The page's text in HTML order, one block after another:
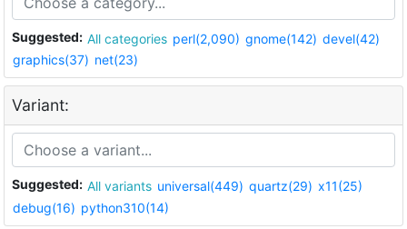
Suggested: All categories perl(2,090) gnome(142) devel(42)
graphics(37) net(23)
Variant:
Suggested: All variants universal(449) quartz(29) x11(25)
debug(16) python310(14)